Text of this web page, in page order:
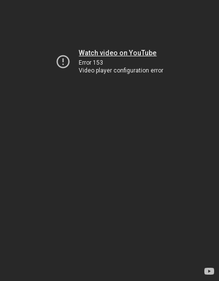
Watch video on YouTube
Error 153
Video player configuration error